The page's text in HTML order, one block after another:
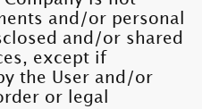
and/or personal
and/or shared
except if
the User and/or
or legal